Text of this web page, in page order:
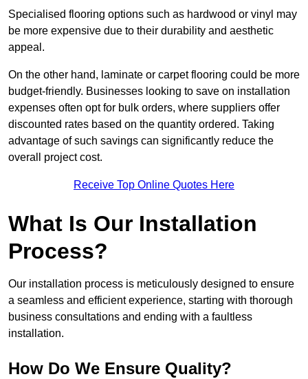
Specialised flooring options such as hardwood or vinyl may
be more expensive due to their durability and aesthetic
appeal.
On the other hand, laminate or carpet flooring could be more
budget-friendly. Businesses looking to save on installation
expenses often opt for bulk orders, where suppliers offer
discounted rates based on the quantity ordered. Taking
advantage of such savings can significantly reduce the
overall project cost.
Receive Top Online Quotes Here
What Is Our Installation
Process?
Our installation process is meticulously designed to ensure
a seamless and efficient experience, starting with thorough
business consultations and ending with a faultless
installation.
How Do We Ensure Quality?